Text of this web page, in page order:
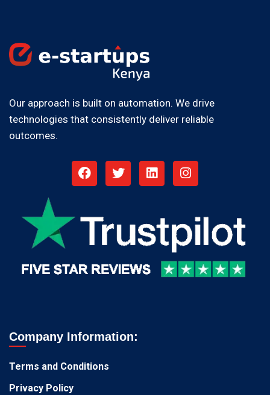
Our approach is built on automation. We drive
technologies that consistently deliver reliable
outcomes.
Company Information:
Terms and Conditions
Privacy Policy